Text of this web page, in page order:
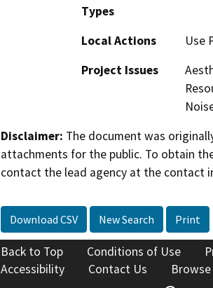
Types
Local Actions
Use
Project Issues
Disclaimer: The document was
attachments for the public. To obtain
contact the lead agency at the contact
Download CSV New Search Print
Back to Top Conditions of Use
Accessibility
Contact Us